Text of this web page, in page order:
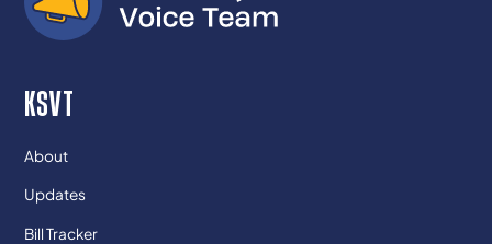
KSVT
About
Updates
Bill Tracker